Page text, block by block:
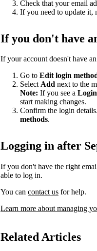
Check that your email
If you need to update it,
If you don't have
If your account doesn't have
Go to Edit login
SelectAdd next to the
Note: If you see a Login
start making changes.
Confirm the login
methods.
Logging in after
If you don't have the right
able to log in.
You can contact us for help.
Learn more about managing
Related Articles